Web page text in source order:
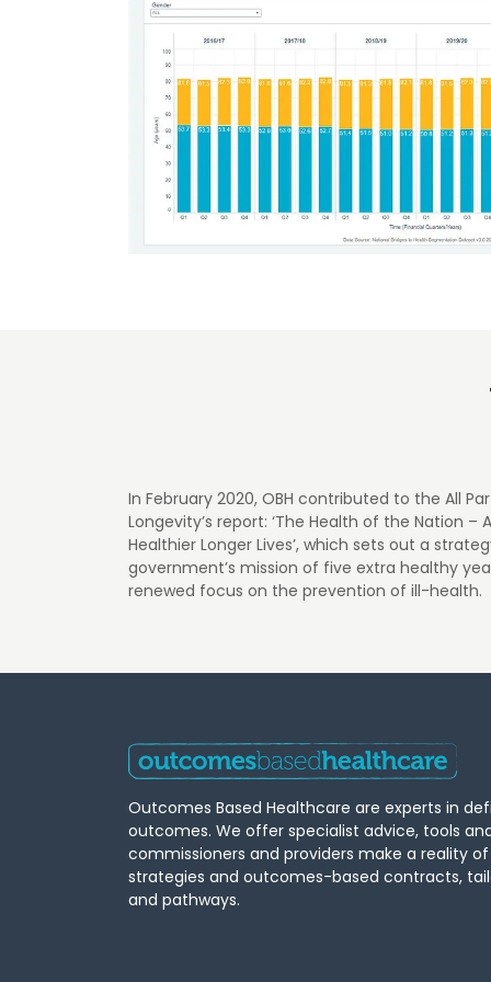
In February 2020, OBH contributed to the All
Longevity’s report: ‘The Health of the Nation –
Healthier Longer Lives’, which sets out a
government’s mission of five extra healthy
renewed focus on the prevention of ill-health.
Outcomes Based Healthcare are experts in
outcomes. We offer specialist advice, tools
commissioners and providers make a reality
strategies and outcomes-based contracts,
and pathways.